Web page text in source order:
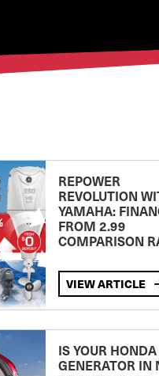
REPOWER
REVOLUTION
YAMAHA:
FROM 2.99
COMPARISON
VIEW ARTICLE
IS YOUR HONDA
GENERATOR IN